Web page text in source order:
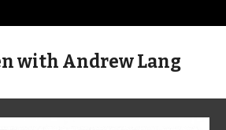
with Andrew Lang